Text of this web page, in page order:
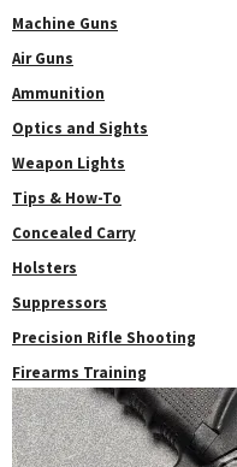
Machine Guns
Air Guns
Ammunition
Optics and Sights
Weapon Lights
Tips & How-To
Concealed Carry
Holsters
Suppressors
Precision Rifle Shooting
Firearms Training